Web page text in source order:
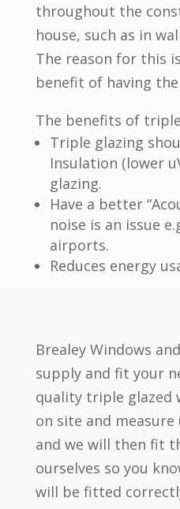
throughout the
house, such as in
The reason for this
benefit of having
The benefits of
Triple glazing
Insulation (lower
glazing.
Have a better
noise is an issue
airports.
Reduces energy
Brealey Windows
supply and fit your
quality triple glazed
on site and
and we will then fit
ourselves so you
will be fitted